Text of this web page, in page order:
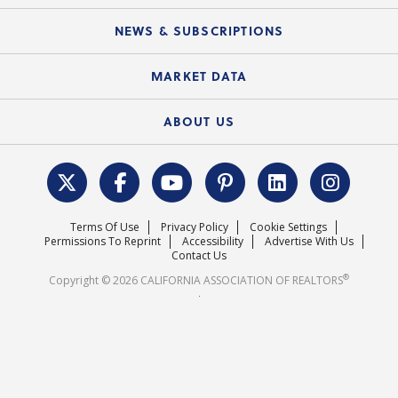
Mobile Apps
Electronic Signatures
C.A.R. Board of Directors and Committees
Course Catalog
Local Advocacy Resources
Federal Issues
REALTOR® Action Fund
NEWS & SUBSCRIPTIONS
News Releases
MARKET DATA
Housing Market Forecast
Surveys & Highlights
ABOUT US
C.A.R. Leadership Team
Mission Statement
Careers
Terms Of Use Privacy Policy
Cookie Settings
Permissions To Reprint
Accessibility
Advertise With Us
Contact Us
Copyright © 2026 CALIFORNIA ASSOCIATION OF REALTORS®
.